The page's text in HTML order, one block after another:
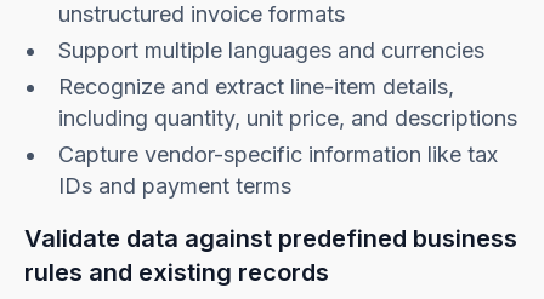
unstructured invoice formats
Support multiple languages and currencies
Recognize and extract line-item details,
including quantity, unit price, and descriptions
Capture vendor-specific information like tax
IDs and payment terms
Validate data against predefined business
rules and existing records